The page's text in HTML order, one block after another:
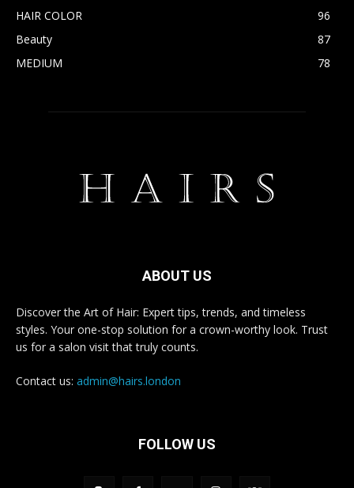
HAIR COLOR
96
Beauty
87
MEDIUM
78
ABOUT US
Discover the Art of Hair: Expert tips, trends, and timeless
styles. Your one-stop solution for a crown-worthy look. Trust
us for a salon visit that truly counts.
Contact us: admin@hairs.london
FOLLOW US